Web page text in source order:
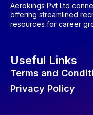
Aerokings Pvt Ltd
offering streamlined
resources for career
Useful Links
Terms and
Privacy Policy